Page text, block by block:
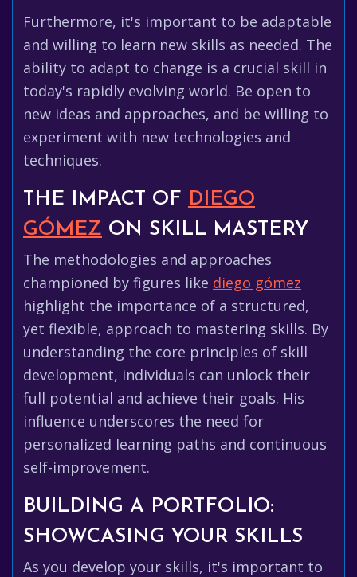
Furthermore, it's important to be adaptable
and willing to learn new skills as needed. The
ability to adapt to change is a crucial skill in
today's rapidly evolving world. Be open to
new ideas and approaches, and be willing to
experiment with new technologies and
techniques.
THE IMPACT OF DIEGO
GÓMEZ ON SKILL MASTERY
The methodologies and approaches
championed by figures like diego gómez
highlight the importance of a structured,
yet flexible, approach to mastering skills. By
understanding the core principles of skill
development, individuals can unlock their
full potential and achieve their goals. His
influence underscores the need for
personalized learning paths and continuous
self-improvement.
BUILDING A PORTFOLIO:
SHOWCASING YOUR SKILLS
As you develop your skills, it's important to